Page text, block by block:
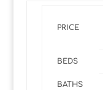
PRICE
BEDS
BATHS